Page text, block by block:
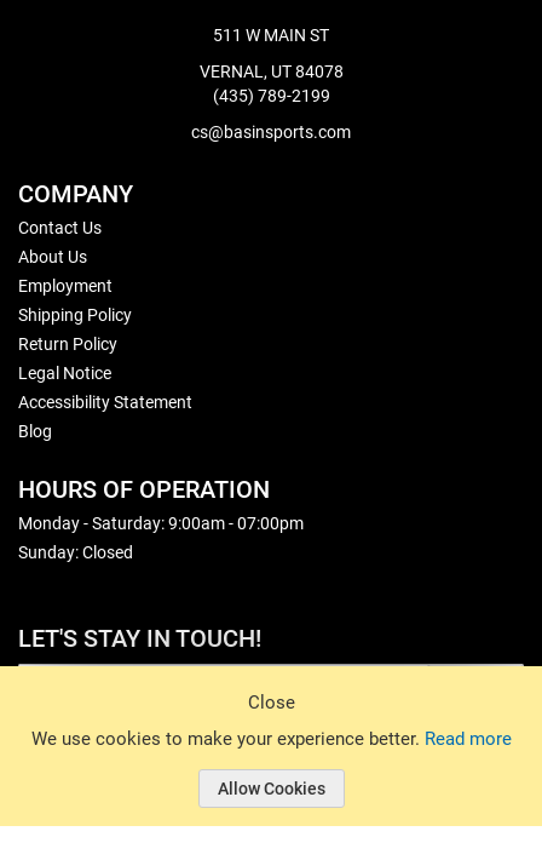
Close
We use cookies to make your experience better. Read more
Allow Cookies
511 W MAIN ST
VERNAL, UT 84078
(435) 789-2199
cs@basinsports.com
COMPANY
Contact Us
About Us
Employment
Shipping Policy
Return Policy
Legal Notice
Accessibility Statement
Blog
HOURS OF OPERATION
Monday - Saturday: 9:00am - 07:00pm
Sunday: Closed
LET'S STAY IN TOUCH!
© 2026 Basin Sports. All rights reserved.
© 2026 Basin Sports.